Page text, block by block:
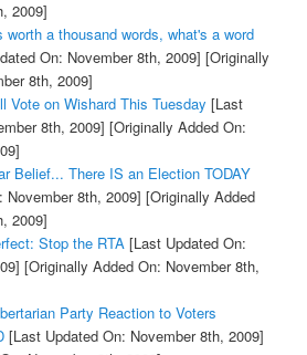
2009]
a thousand words, what's a word
On: November 8th, 2009] [Originally
8th, 2009]
Vote on Wishard This Tuesday [Last
8th, 2009] [Originally Added On:
Belief... There IS an Election TODAY
November 8th, 2009] [Originally Added
2009]
Stop the RTA[Last Updated On:
[Originally Added On: November 8th,
Party Reaction to Voters
[Last Updated On: November 8th, 2009]